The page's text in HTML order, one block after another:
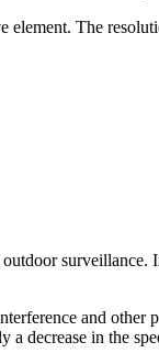
The
surveillance.
and
a decrease in the